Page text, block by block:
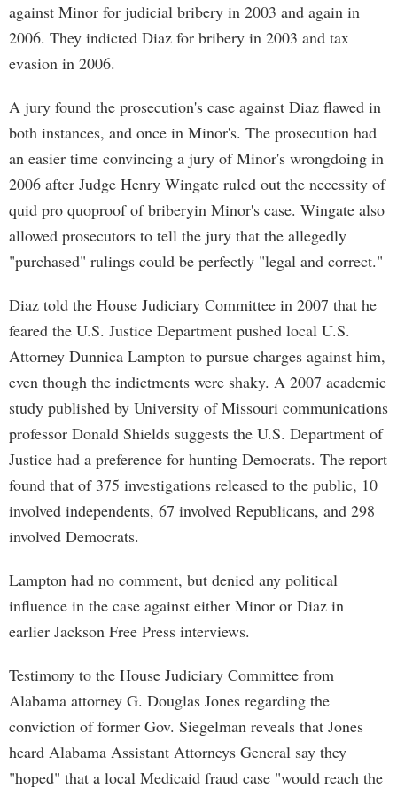
against Minor for judicial bribery in 2003 and again in
2006. They indicted Diaz for bribery in 2003 and tax
evasion in 2006.
A jury found the prosecution's case against Diaz flawed in
both instances, and once in Minor's. The prosecution had
an easier time convincing a jury of Minor's wrongdoing in
2006 after Judge Henry Wingate ruled out the necessity of
quid pro quoproof of briberyin Minor's case. Wingate also
allowed prosecutors to tell the jury that the allegedly
"purchased" rulings could be perfectly "legal and correct."
Diaz told the House Judiciary Committee in 2007 that he
feared the U.S. Justice Department pushed local U.S.
Attorney Dunnica Lampton to pursue charges against him,
even though the indictments were shaky. A 2007 academic
study published by University of Missouri communications
professor Donald Shields suggests the U.S. Department of
Justice had a preference for hunting Democrats. The report
found that of 375 investigations released to the public, 10
involved independents, 67 involved Republicans, and 298
involved Democrats.
Lampton had no comment, but denied any political
influence in the case against either Minor or Diaz in
earlier Jackson Free Press interviews.
Testimony to the House Judiciary Committee from
Alabama attorney G. Douglas Jones regarding the
conviction of former Gov. Siegelman reveals that Jones
heard Alabama Assistant Attorneys General say they
"hoped" that a local Medicaid fraud case "would reach the